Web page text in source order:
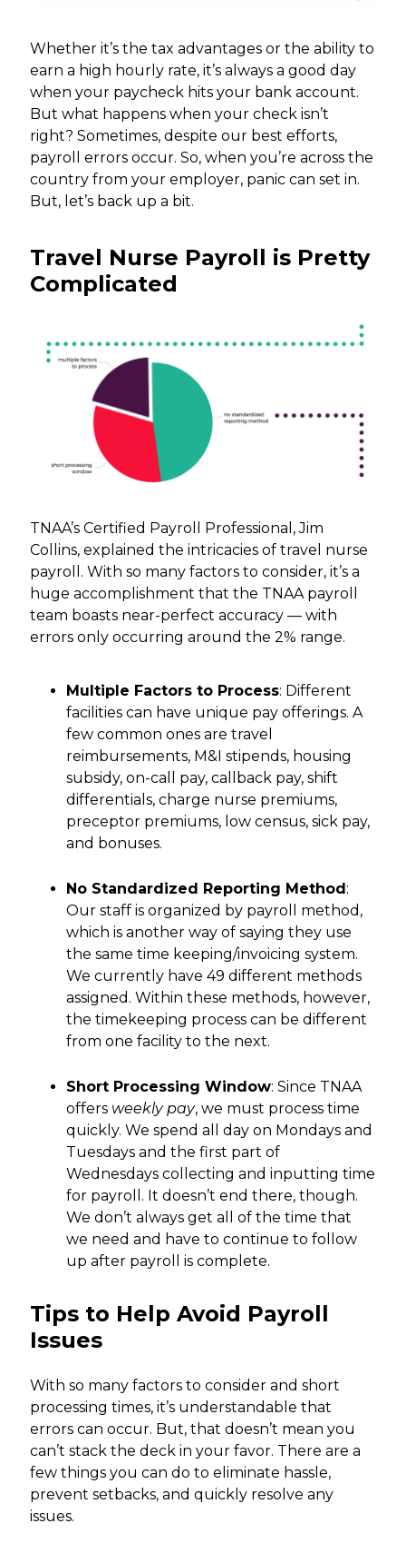
Whether it’s the tax advantages or the ability to
earn a high hourly rate, it’s always a good day
when your paycheck hits your bank account.
But what happens when your check isn’t
right? Sometimes, despite our best efforts,
payroll errors occur. So, when you’re across the
country from your employer, panic can set in.
But, let’s back up a bit.
Travel Nurse Payroll is Pretty
Complicated
TNAA’s Certified Payroll Professional, Jim
Collins, explained the intricacies of travel nurse
payroll. With so many factors to consider, it’s a
huge accomplishment that the TNAA payroll
team boasts near-perfect accuracy — with
errors only occurring around the 2% range.
Multiple Factors to Process: Different
facilities can have unique pay offerings. A
few common ones are travel
reimbursements, M&I stipends, housing
subsidy, on-call pay, callback pay, shift
differentials, charge nurse premiums,
preceptor premiums, low census, sick pay,
and bonuses.
No Standardized Reporting Method:
Our staff is organized by payroll method,
which is another way of saying they use
the same time keeping/invoicing system.
We currently have 49 different methods
assigned. Within these methods, however,
the timekeeping process can be different
from one facility to the next.
Short Processing Window: Since TNAA
offers weekly pay, we must process time
quickly. We spend all day on Mondays and
Tuesdays and the first part of
Wednesdays collecting and inputting time
for payroll. It doesn’t end there, though.
We don’t always get all of the time that
we need and have to continue to follow
up after payroll is complete.
Tips to Help Avoid Payroll
Issues
With so many factors to consider and short
processing times, it’s understandable that
errors can occur. But, that doesn’t mean you
can’t stack the deck in your favor. There are a
few things you can do to eliminate hassle,
prevent setbacks, and quickly resolve any
issues.